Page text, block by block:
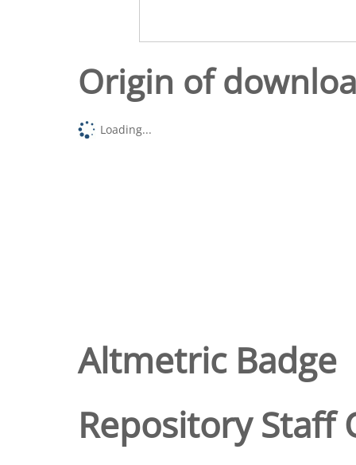
Origin of
Loading...
Altmetric Badge
Repository Staff